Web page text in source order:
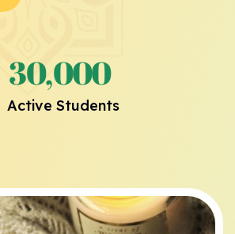
30,000
Active Students